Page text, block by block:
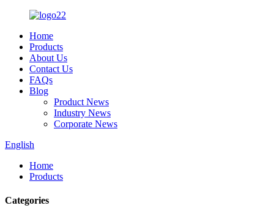
Home
Products
About Us
Contact Us
FAQs
Blog
Product News
Industry News
Corporate News
English
Home
Products
Categories